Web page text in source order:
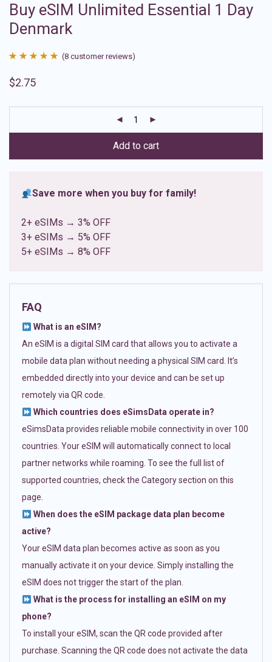
Buy eSIM Unlimited Essential 1 Day
Denmark
out of 5
ratings
(8 customer reviews)
$2.75
Add to cart
Save more when you buy for family!
2+ eSIMs → 3% OFF
3+ eSIMs → 5% OFF
5+ eSIMs → 8% OFF
FAQ
What is an eSIM?
An eSIM is a digital SIM card that allows you to activate a
mobile data plan without needing a physical SIM card. It’s
embedded directly into your device and can be set up
remotely via QR code.
Which countries does eSimsData operate in?
eSimsData provides reliable mobile connectivity in over 100
countries. Your eSIM will automatically connect to local
partner networks while roaming. To see the full list of
supported countries, check the Category section on this
page.
When does the eSIM package data plan become
active?
Your eSIM data plan becomes active as soon as you
manually activate it on your device. Simply installing the
eSIM does not trigger the start of the plan.
What is the process for installing an eSIM on my
phone?
To install your eSIM, scan the QR code provided after
purchase. Scanning the QR code does not activate the data